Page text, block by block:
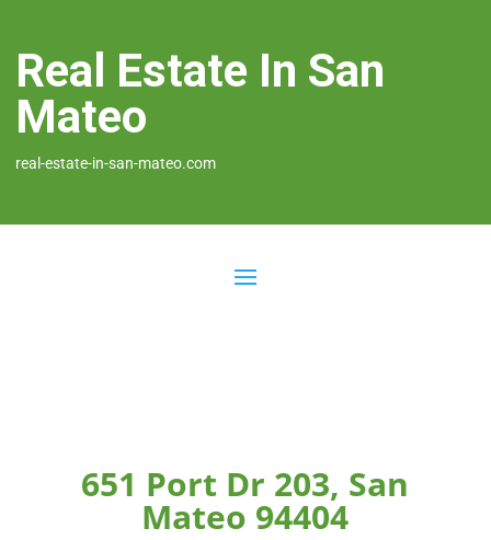
Real Estate In San
Mateo
real-estate-in-san-mateo.com
651 Port Dr 203, San
Mateo 94404